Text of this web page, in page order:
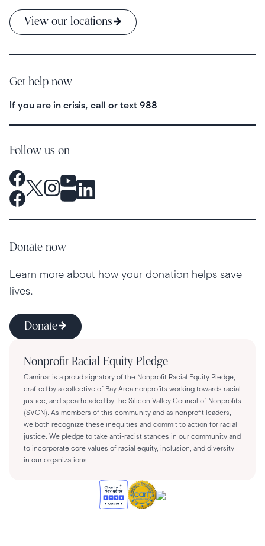
View our locations
Get help now
If you are in crisis, call or text 988
Follow us on
Donate now
Learn more about how your donation helps save
lives.
Donate
Nonprofit Racial Equity Pledge
Caminar is a proud signatory of the Nonprofit Racial Equity Pledge,
crafted by a collective of Bay Area nonprofits working towards racial
justice, and spearheaded by the Silicon Valley Council of Nonprofits
(SVCN). As members of this community and as nonprofit leaders,
we both recognize these inequities and commit to action for racial
justice. We pledge to take anti-racist stances in our community and
to incorporate core values of racial equity, inclusion, and diversity
in our organizations.